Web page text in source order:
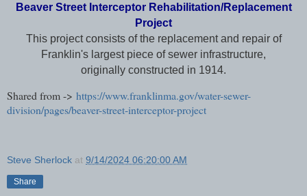
Beaver Street Interceptor Rehabilitation/Replacement
Project
This project consists of the replacement and repair of
Franklin's largest piece of sewer infrastructure,
originally constructed in 1914.
Shared from -> https://www.franklinma.gov/water-sewer-
division/pages/beaver-street-interceptor-project
Steve Sherlock at 9/14/2024 06:20:00 AM
Share